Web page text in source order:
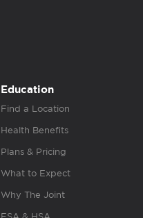
Education
Find a Location
Health Benefits
Plans & Pricing
What to Expect
Why The Joint